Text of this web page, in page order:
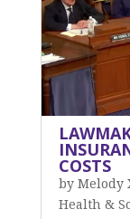
COSTS
by Melody
Health &